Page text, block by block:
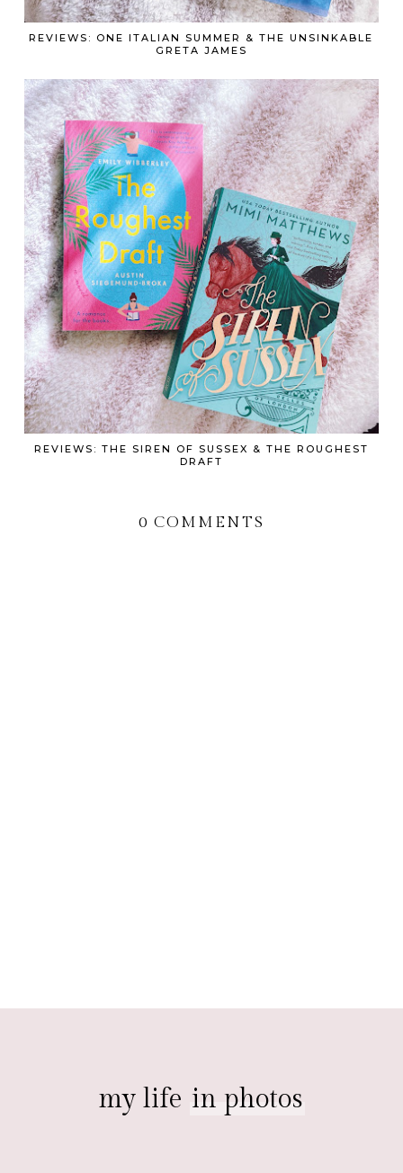
REVIEWS: ONE ITALIAN SUMMER & THE UNSINKABLE
GRETA JAMES
REVIEWS: THE SIREN OF SUSSEX & THE ROUGHEST
DRAFT
0 COMMENTS
my life in photos